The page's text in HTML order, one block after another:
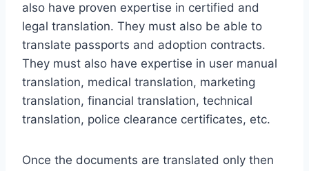
also have proven expertise in certified and
legal translation. They must also be able to
translate passports and adoption contracts.
They must also have expertise in user manual
translation, medical translation, marketing
translation, financial translation, technical
translation, police clearance certificates, etc.
Once the documents are translated only then